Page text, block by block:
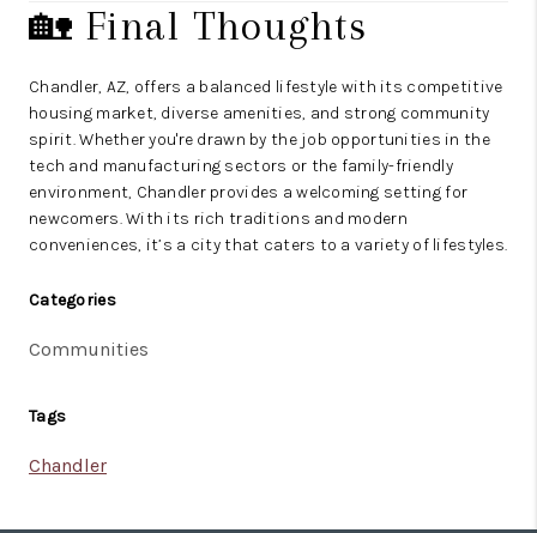
🏡 Final Thoughts
Chandler, AZ, offers a balanced lifestyle with its competitive
housing market, diverse amenities, and strong community
spirit. Whether you're drawn by the job opportunities in the
tech and manufacturing sectors or the family-friendly
environment, Chandler provides a welcoming setting for
newcomers. With its rich traditions and modern
conveniences, it’s a city that caters to a variety of lifestyles.
Categories
Communities
Tags
Chandler